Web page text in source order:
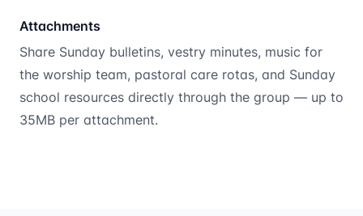
Attachments
Share Sunday bulletins, vestry minutes, music for
the worship team, pastoral care rotas, and Sunday
school resources directly through the group — up to
35MB per attachment.